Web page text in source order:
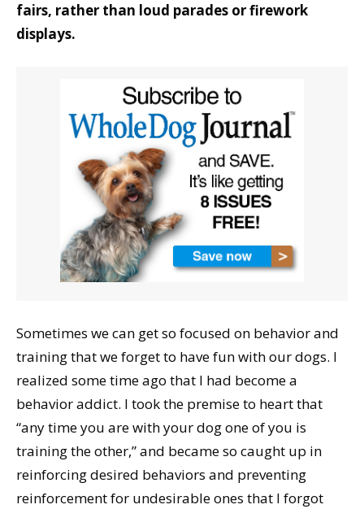
fairs, rather than loud parades or firework
displays.
Sometimes we can get so focused on behavior and
training that we forget to have fun with our dogs. I
realized some time ago that I had become a
behavior addict. I took the premise to heart that
“any time you are with your dog one of you is
training the other,” and became so caught up in
reinforcing desired behaviors and preventing
reinforcement for undesirable ones that I forgot